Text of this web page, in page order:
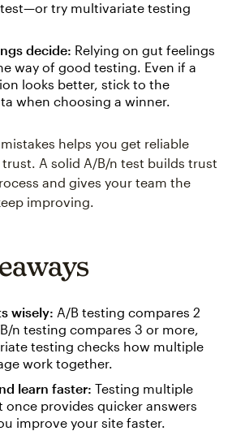
try multivariate testing
decide: Relying on gut feelings
way of good testing. Even if a
looks better, stick to the
when choosing a winner.
helps you get reliable
A solid A/B/n test builds trust
and gives your team the
improving.
wisely: A/B testing compares 2
n testing compares 3 or more,
testing checks how multiple
work together.
learn faster: Testing multiple
once provides quicker answers
improve your site faster.